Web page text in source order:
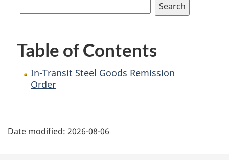
Table of Contents
In-Transit Steel Goods Remission
Order
a
Date modified: 2026-08-06